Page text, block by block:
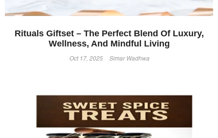
Rituals Giftset – The Perfect Blend Of Luxury,
Wellness, And Mindful Living
Oct 17, 2025 Simar Wadhwa